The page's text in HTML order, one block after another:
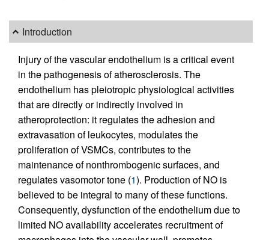
Introduction
Injury of the vascular endothelium is a critical event
in the pathogenesis of atherosclerosis. The
endothelium has pleiotropic physiological activities
that are directly or indirectly involved in
atheroprotection: it regulates the adhesion and
extravasation of leukocytes, modulates the
proliferation of VSMCs, contributes to the
maintenance of nonthrombogenic surfaces, and
regulates vasomotor tone (1). Production of NO is
believed to be integral to many of these functions.
Consequently, dysfunction of the endothelium due to
limited NO availability accelerates recruitment of